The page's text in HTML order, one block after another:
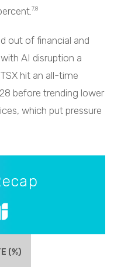
7,8
out of financial and
AI disruption a
hit an all-time
before trending lower
which put pressure
(%)